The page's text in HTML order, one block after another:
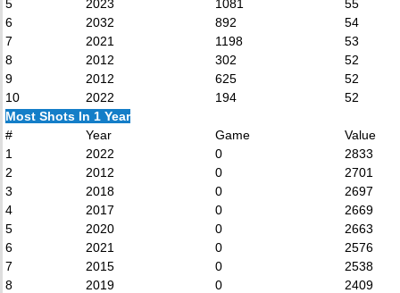
5
2023 1081
55
6
2032 892
54
7
2021 1198
53
8
2012 302
52
9
2012 625
52
10
2022 194
52
Most Shots In 1 Year
#
Year Game
Value
1
2022 0
2833
2
2012 0
2701
3
2018 0
2697
4
2017 0
2669
5
2020 0
2663
6
2021 0
2576
7
2015 0
2538
8
2019 0
2409